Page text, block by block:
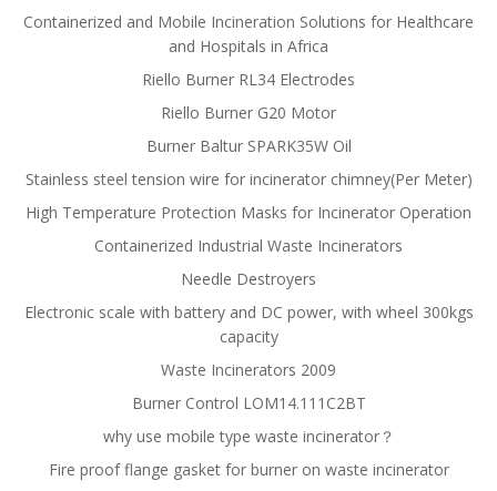
Containerized and Mobile Incineration Solutions for Healthcare
and Hospitals in Africa
Riello Burner RL34 Electrodes
Riello Burner G20 Motor
Burner Baltur SPARK35W Oil
Stainless steel tension wire for incinerator chimney(Per Meter)
High Temperature Protection Masks for Incinerator Operation
Containerized Industrial Waste Incinerators
Needle Destroyers
Electronic scale with battery and DC power, with wheel 300kgs
capacity
Waste Incinerators 2009
Burner Control LOM14.111C2BT
why use mobile type waste incinerator？
Fire proof flange gasket for burner on waste incinerator